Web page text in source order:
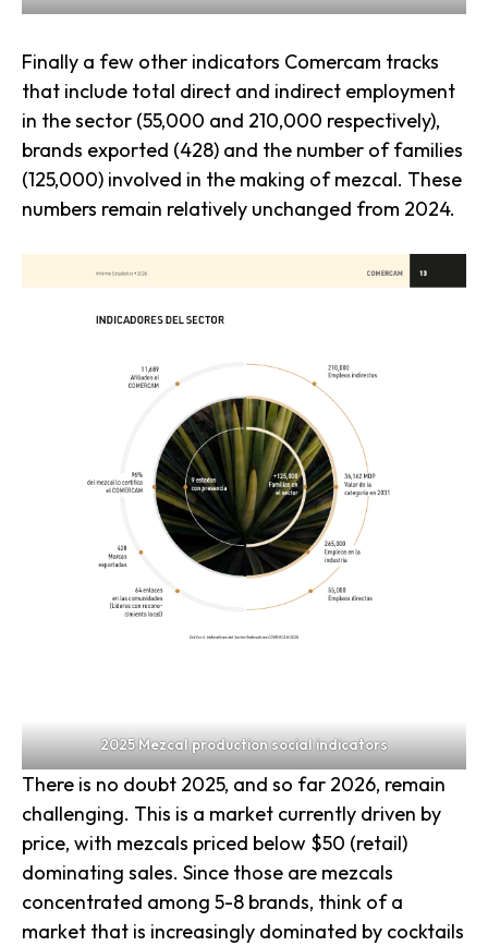
Finally a few other indicators Comercam tracks
that include total direct and indirect employment
in the sector (55,000 and 210,000 respectively),
brands exported (428) and the number of families
(125,000) involved in the making of mezcal. These
numbers remain relatively unchanged from 2024.
2025 Mezcal production social indicators
There is no doubt 2025, and so far 2026, remain
challenging. This is a market currently driven by
price, with mezcals priced below $50 (retail)
dominating sales. Since those are mezcals
concentrated among 5-8 brands, think of a
market that is increasingly dominated by cocktails